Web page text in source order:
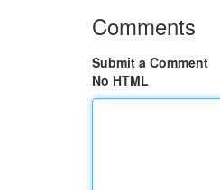
Comments
Submit a Comment
No HTML